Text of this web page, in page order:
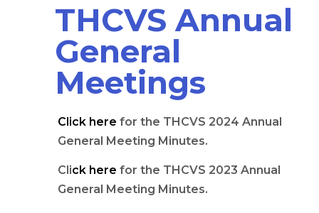
THCVS Annual
General
Meetings
Click here for the THCVS 2024 Annual
General Meeting Minutes.
Click here for the THCVS 2023 Annual
General Meeting Minutes.